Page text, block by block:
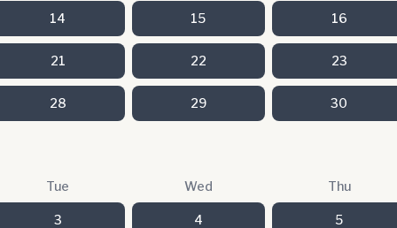
14 15 16
21 22 23
28 29 30
Tue Wed Thu
3 4 5